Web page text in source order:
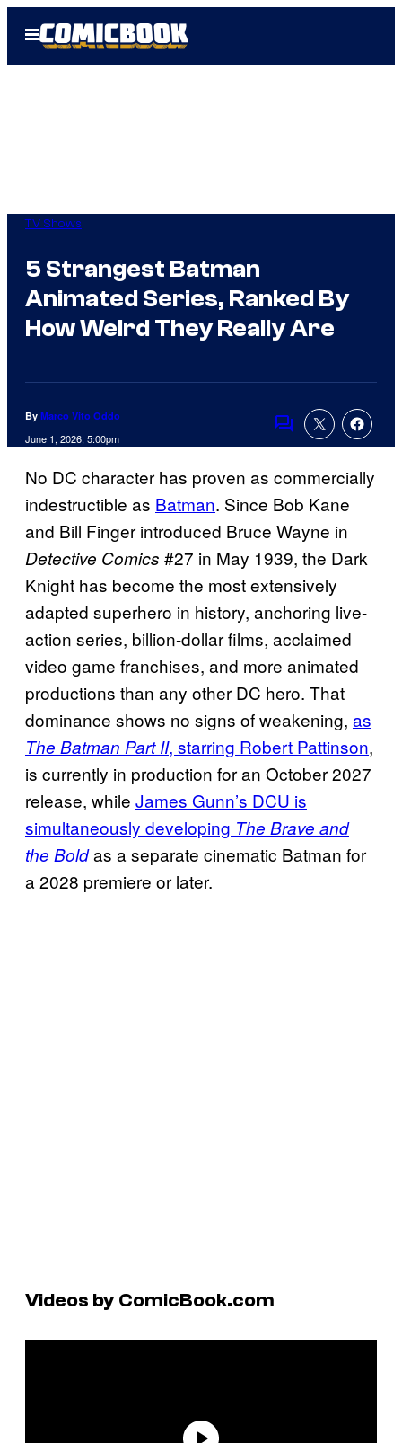
Open
Menu
TV Shows
5 Strangest Batman
Animated Series, Ranked By
How Weird They Really Are
By Marco Vito Oddo
June 1, 2026, 5:00pm
Comments
No DC character has proven as commercially
indestructible as Batman. Since Bob Kane
and Bill Finger introduced Bruce Wayne in
Detective Comics #27 in May 1939, the Dark
Knight has become the most extensively
adapted superhero in history, anchoring live-
action series, billion-dollar films, acclaimed
video game franchises, and more animated
productions than any other DC hero. That
dominance shows no signs of weakening, as
The Batman Part II, starring Robert Pattinson,
is currently in production for an October 2027
release, while James Gunn’s DCU is
simultaneously developing The Brave and
the Boldas a separate cinematic Batman for
a 2028 premiere or later.
Videos by ComicBook.com